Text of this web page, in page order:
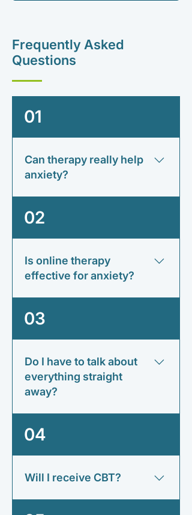
Frequently Asked
Questions
01
Can therapy really help
anxiety?
Many people find therapy helps
them understand anxiety, reduce its
impact and develop practical
effectively.
02
Is online therapy
effective for anxiety?
Research suggests that online
therapy can be highly effective for
many anxiety-related difficulties
therapist.
03
Do I have to talk about
everything straight
away?
No. Therapy moves at a pace that
feels comfortable for you.
04
Will I receive CBT?
Some therapists may use CBT, while